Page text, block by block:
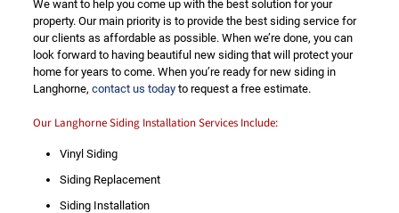
We want to help you come up with the best solution for your
property. Our main priority is to provide the best siding service for
our clients as affordable as possible. When we’re done, you can
look forward to having beautiful new siding that will protect your
home for years to come. When you’re ready for new siding in
Langhorne, contact us todayto request a free estimate.
Our Langhorne Siding Installation Services Include:
Vinyl Siding
Siding Replacement
Siding Installation